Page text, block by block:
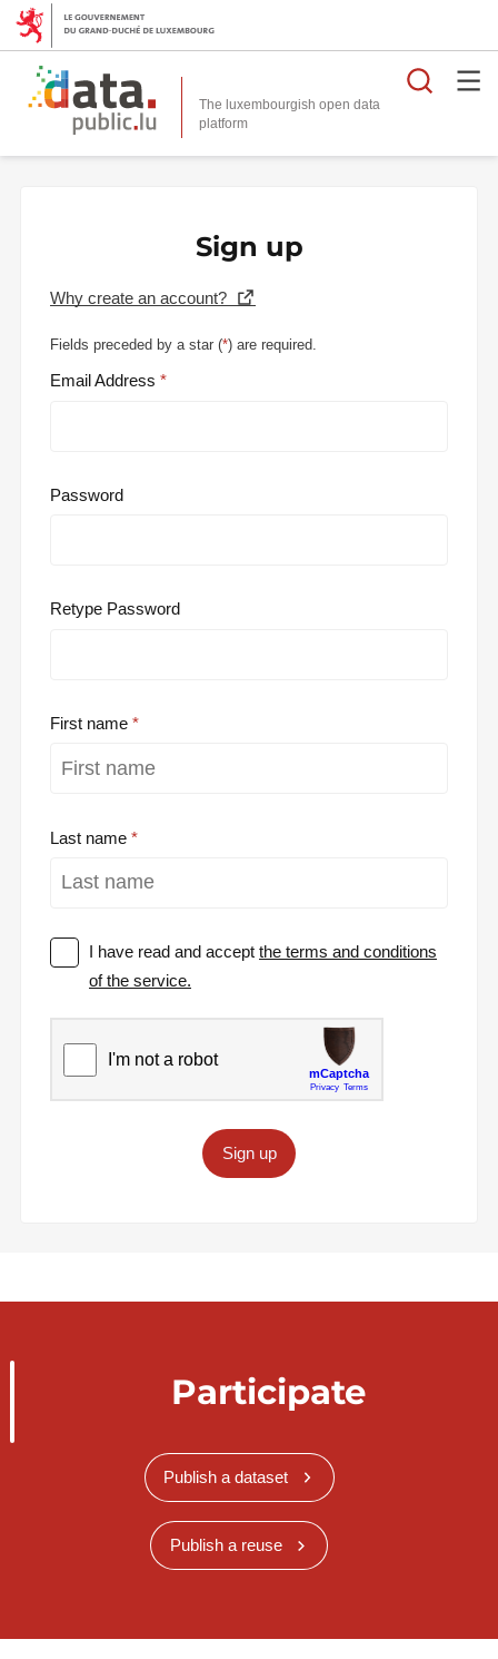
The luxembourgish open data
platform
Sign up
Why create an account?
Fields preceded by a star (*) are required.
Email Address
Password
Retype Password
First name
Last name
I have read and acceptthe terms and conditions
of the service.
Sign up
Participate
Publish a dataset
Publish a reuse